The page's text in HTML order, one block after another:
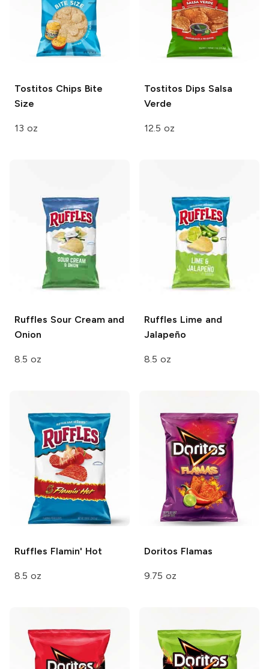
Tostitos Chips Bite
Size
13 oz
Tostitos Dips Salsa
Verde
12.5 oz
Ruffles Sour Cream and
Onion
8.5 oz
Ruffles Lime and
Jalapeño
8.5 oz
Ruffles Flamin' Hot
8.5 oz
Doritos Flamas
9.75 oz